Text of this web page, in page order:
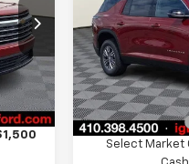
VIN:
Model:
1LB56
In Stock
MSRP:
Burton Discount
Select Market